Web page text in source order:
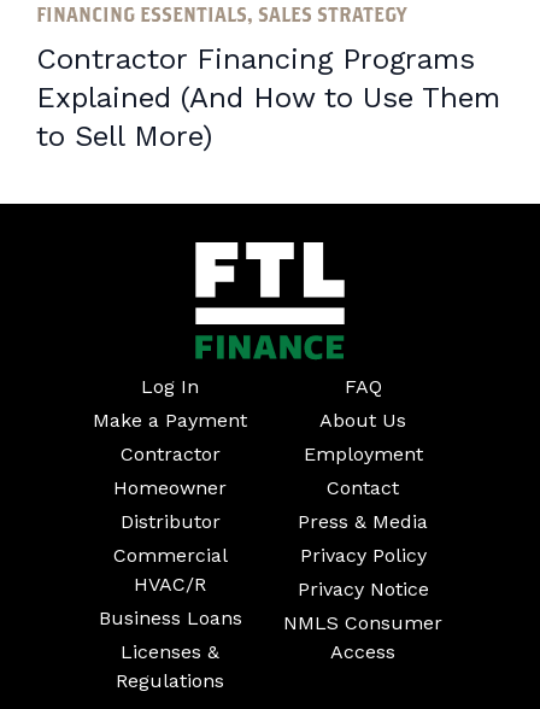
FINANCING ESSENTIALS, SALES STRATEGY
Contractor Financing Programs
Explained (And How to Use Them
to Sell More)
Log In
Make a Payment
Contractor
Homeowner
Distributor
Commercial
HVAC/R
Business Loans
Licenses &
Regulations
FAQ
About Us
Employment
Contact
Press & Media
Privacy Policy
Privacy Notice
NMLS Consumer
Access